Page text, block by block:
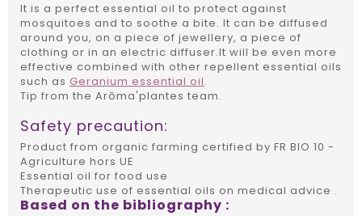
It is a perfect essential oil to protect against
mosquitoes and to soothe a bite. It can be diffused
around you, on a piece of jewellery, a piece of
clothing or in an electric diffuser.It will be even more
effective combined with other repellent essential oils
such as Geranium essential oil.
Tip from the Arôma'plantes team.
Safety precaution:
Product from organic farming certified by FR BIO 10 -
Agriculture hors UE
Essential oil for food use
Therapeutic use of essential oils on medical advice .
Based on the bibliography :